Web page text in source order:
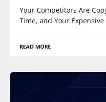
Your Competitors Are
Time, and Your Expensive
READ MORE